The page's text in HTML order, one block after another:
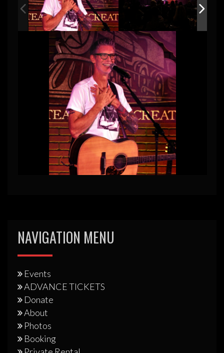
NAVIGATION MENU
Events
ADVANCE TICKETS
Donate
About
Photos
Booking